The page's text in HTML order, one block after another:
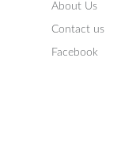
About Us
Contact us
Facebook